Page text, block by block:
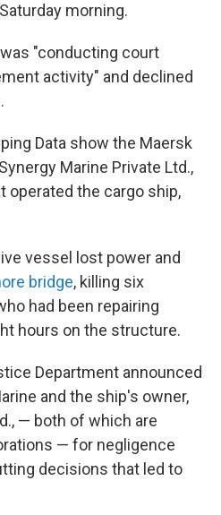
morning.
"conducting court
activity" and declined
Data show the Maersk
Marine Private Ltd.,
operated the cargo ship,
vessel lost power and
bridge, killing six
had been repairing
hours on the structure.
Department announced
and the ship's owner,
— both of which are
— for negligence
decisions that led to